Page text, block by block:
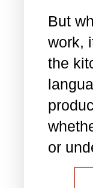
But
work,
the
or